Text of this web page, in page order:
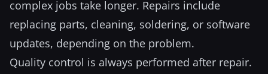
complex jobs take longer. Repairs include
replacing parts, cleaning, soldering, or software
updates, depending on the problem.
Quality control is always performed after repair.